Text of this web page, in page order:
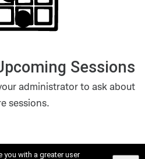
with a greater user
Sessions
administrator to ask about
sessions.